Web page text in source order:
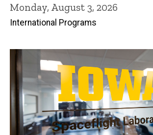
Monday, August 3, 2026
International Programs